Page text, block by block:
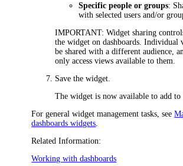
Specific people or groups:
with selected users and/or
IMPORTANT: Widget sharing
the widget on dashboards. Individual
be shared with a different audience,
only access views available to them.
Save the widget.
The widget is now available to add to
For general widget management tasks, see
dashboards widgets
Related Information:
Working with dashboards